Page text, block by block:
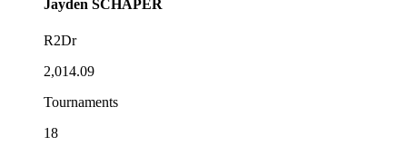
Jayden SCHAPER
R2Dr
2,014.09
Tournaments
18